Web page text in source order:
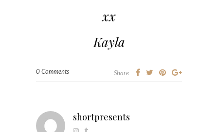
xx
Kayla
0 Comments Share
shortpresents